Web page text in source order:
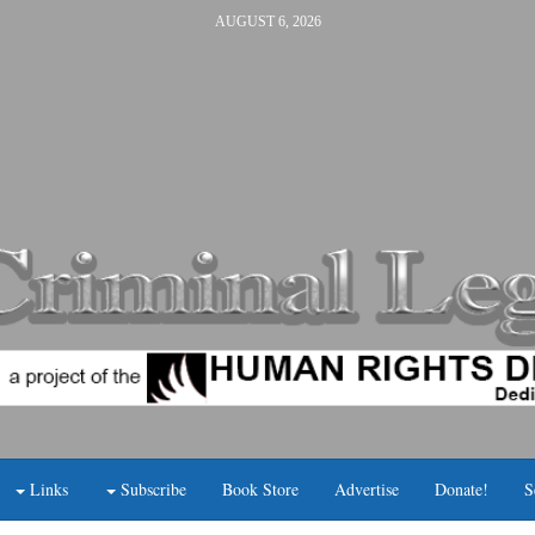
AUGUST 6, 2026
Links Subscribe Book Store Advertise Donate!